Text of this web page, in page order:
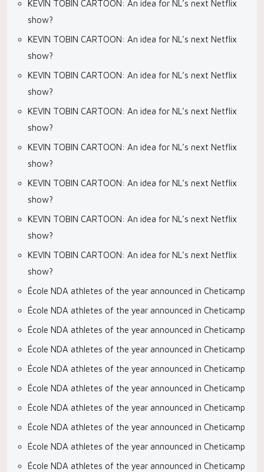
KEVIN TOBIN CARTOON: An idea for NL’s next Netflix
show?
KEVIN TOBIN CARTOON: An idea for NL’s next Netflix
show?
KEVIN TOBIN CARTOON: An idea for NL’s next Netflix
show?
KEVIN TOBIN CARTOON: An idea for NL’s next Netflix
show?
KEVIN TOBIN CARTOON: An idea for NL’s next Netflix
show?
KEVIN TOBIN CARTOON: An idea for NL’s next Netflix
show?
KEVIN TOBIN CARTOON: An idea for NL’s next Netflix
show?
KEVIN TOBIN CARTOON: An idea for NL’s next Netflix
show?
École NDA athletes of the year announced in Cheticamp
École NDA athletes of the year announced in Cheticamp
École NDA athletes of the year announced in Cheticamp
École NDA athletes of the year announced in Cheticamp
École NDA athletes of the year announced in Cheticamp
École NDA athletes of the year announced in Cheticamp
École NDA athletes of the year announced in Cheticamp
École NDA athletes of the year announced in Cheticamp
École NDA athletes of the year announced in Cheticamp
École NDA athletes of the year announced in Cheticamp